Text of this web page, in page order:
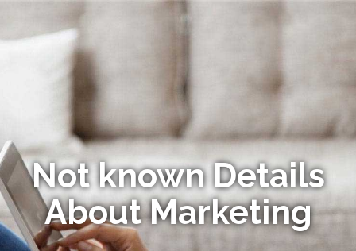
Not known Details
About Marketing